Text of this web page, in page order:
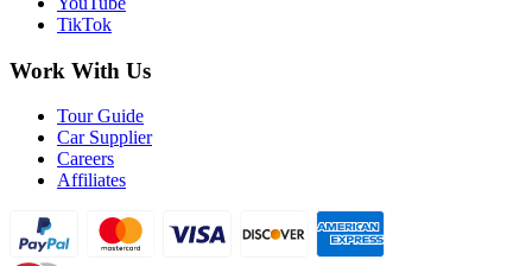
TikTok
Work With Us
Tour Guide
Car Supplier
Careers
Affiliates